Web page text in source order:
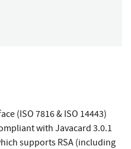
(ISO 7816 & ISO 14443)
with Javacard 3.0.1
supports RSA (including